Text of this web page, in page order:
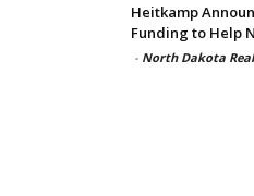
Heitkamp
Funding to Help
- North Dakota